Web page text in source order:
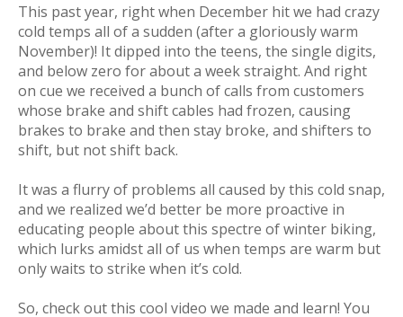
This past year, rightwhen December hit we had crazy
cold temps all of a sudden (after a gloriously warm
November)! It dipped into the teens, the single digits,
and below zero for about a week straight. And right
on cue we received a bunch of calls from customers
whose brake and shift cables had frozen, causing
brakes to brake and then stay broke, and shifters to
shift, but not shift back.
It was a flurry of problems all caused by this cold snap,
and we realized we’d better be more proactive in
educating people about this spectre of winter biking,
which lurks amidst all of us when temps are warm but
only waits to strike when it’s cold.
So, check out this cool video we made and learn! You